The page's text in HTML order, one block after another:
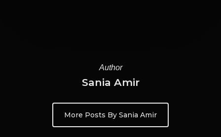
Author
Sania Amir
More Posts By Sania Amir